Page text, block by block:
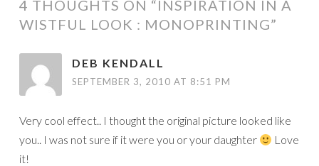
4 THOUGHTS ON “INSPIRATION IN A
WISTFUL LOOK : MONOPRINTING”
DEB KENDALL
SEPTEMBER 3, 2010 AT 8:51 PM
Very cool effect.. I thought the original picture looked like
you.. I was not sure if it were you or your daughter
Love
it!